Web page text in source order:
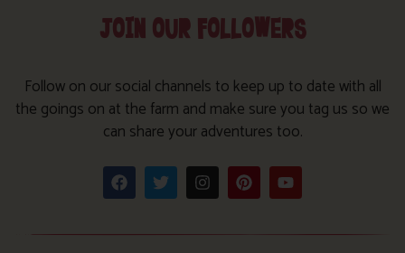
JOIN OUR FOLLOWERS
Follow on our social channels to keep up to date with all
the goings on at the farm and make sure you tag us so we
can share your adventures too.